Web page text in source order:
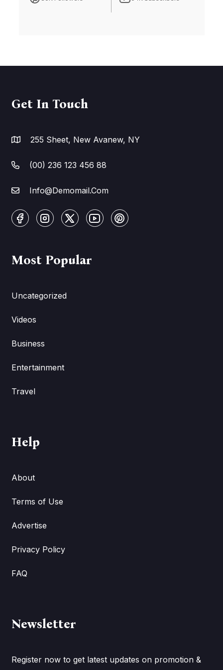
Get In Touch
255 Sheet, New Avanew, NY
(00) 236 123 456 88
Info@Demomail.Com
Most Popular
Uncategorized
Videos
Business
Entertainment
Travel
Help
About
Terms of Use
Advertise
Privacy Policy
FAQ
Newsletter
Register now to get latest updates on promotion &